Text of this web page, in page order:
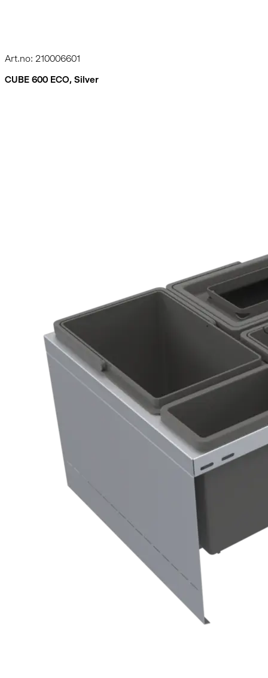
Art.no: 210006601
CUBE 600 ECO, Silver